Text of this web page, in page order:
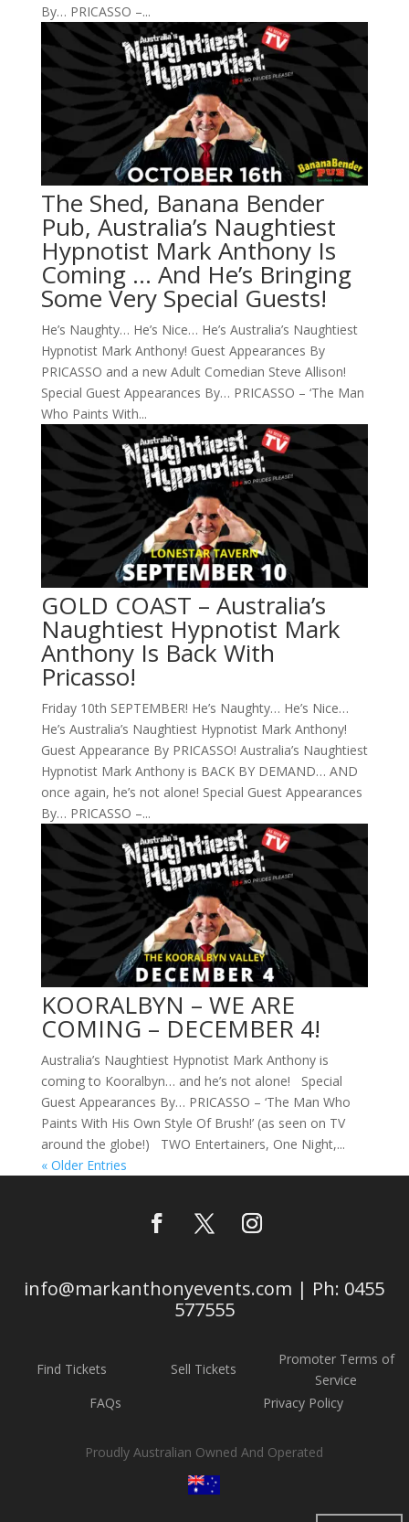
By… PRICASSO –...
The Shed, Banana Bender
Pub, Australia’s Naughtiest
Hypnotist Mark Anthony Is
Coming … And He’s Bringing
Some Very Special Guests!
He’s Naughty… He’s Nice… He’s Australia’s Naughtiest
Hypnotist Mark Anthony! Guest Appearances By
PRICASSO and a new Adult Comedian Steve Allison!
Special Guest Appearances By… PRICASSO – ‘The Man
Who Paints With...
GOLD COAST – Australia’s
Naughtiest Hypnotist Mark
Anthony Is Back With
Pricasso!
Friday 10th SEPTEMBER! He’s Naughty… He’s Nice…
He’s Australia’s Naughtiest Hypnotist Mark Anthony!
Guest Appearance By PRICASSO! Australia’s Naughtiest
Hypnotist Mark Anthony is BACK BY DEMAND… AND
once again, he’s not alone! Special Guest Appearances
By… PRICASSO –...
KOORALBYN – WE ARE
COMING – DECEMBER 4!
Australia’s Naughtiest Hypnotist Mark Anthony is
coming to Kooralbyn… and he’s not alone! Special
Guest Appearances By… PRICASSO – ‘The Man Who
Paints With His Own Style Of Brush!’ (as seen on TV
around the globe!) TWO Entertainers, One Night,...
« Older Entries
info@markanthonyevents.com | Ph: 0455
577555
Find Tickets Sell Tickets
Promoter Terms of
Service
FAQs
Privacy Policy
Proudly Australian Owned And Operated